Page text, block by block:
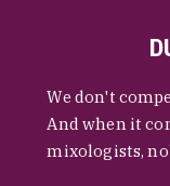
We don't
And when it
mixologists,